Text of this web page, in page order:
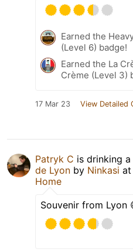
Earned the
(Level 6) badge!
Earned the La
Crème (Level 3)
17 Mar 23 View Detailed
Patryk C is drinking a
de Lyon by Ninkasi at
Home
Souvenir from Lyon